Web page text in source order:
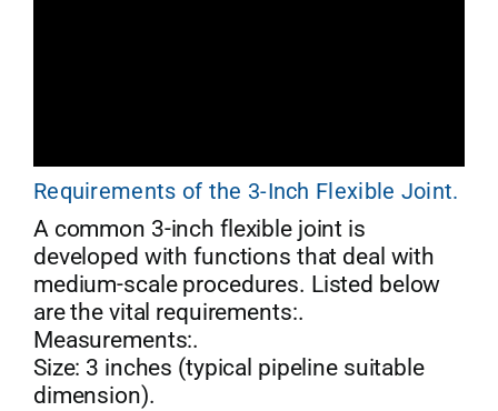
Requirements of the 3-Inch Flexible Joint.
A common 3-inch flexible joint is
developed with functions that deal with
medium-scale procedures. Listed below
are the vital requirements:.
Measurements:.
Size: 3 inches (typical pipeline suitable
dimension).